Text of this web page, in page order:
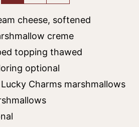
cheese, softened
creme
topping thawed
optional
Charms marshmallows